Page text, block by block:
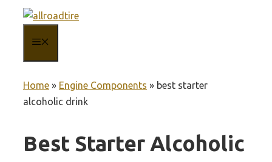
content
Home » Engine Components » best starter
alcoholic drink
Best Starter Alcoholic